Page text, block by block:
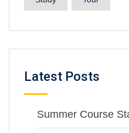
Latest Posts
Summer Course